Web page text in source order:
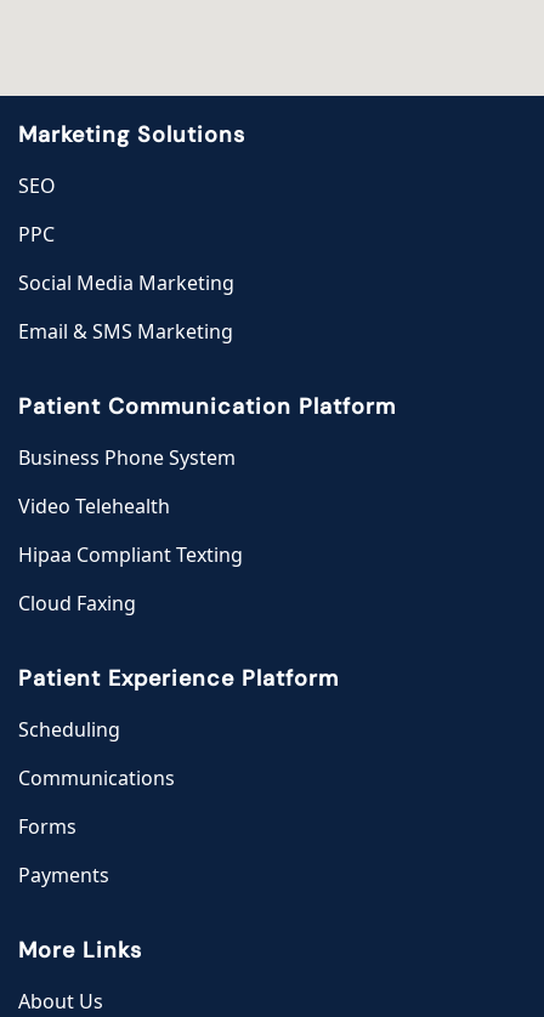
Marketing Solutions
SEO
PPC
Social Media Marketing
Email & SMS Marketing
Patient Communication Platform
Business Phone System
Video Telehealth
Hipaa Compliant Texting
Cloud Faxing
Patient Experience Platform
Scheduling
Communications
Forms
Payments
More Links
About Us